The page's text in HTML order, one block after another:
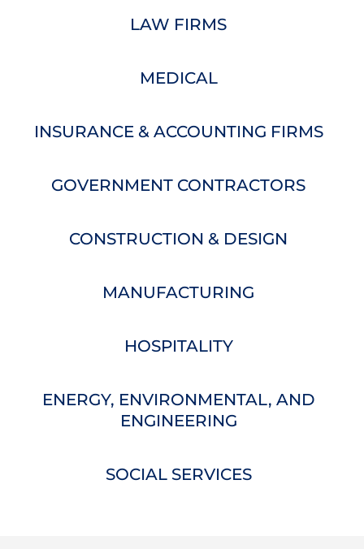
LAW FIRMS
MEDICAL
INSURANCE & ACCOUNTING FIRMS
GOVERNMENT CONTRACTORS
CONSTRUCTION & DESIGN
MANUFACTURING
HOSPITALITY
ENERGY, ENVIRONMENTAL, AND
ENGINEERING
SOCIAL SERVICES